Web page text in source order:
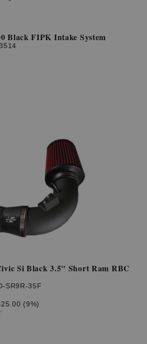
Black FIPK Intake System
Si Black 3.5" Short Ram RBC
SR9R-35F
(9%)